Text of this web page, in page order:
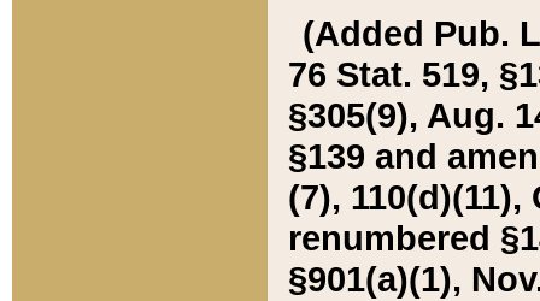
(Added Pub.
76 Stat. 519,
§305(9), Aug.
§139 and
(7), 110(d)(11),
renumbered
§901(a)(1),